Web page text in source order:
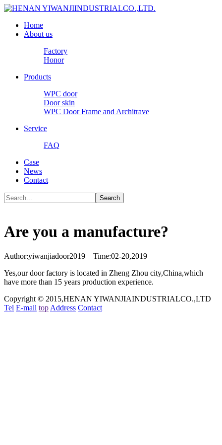
Home
About us
Factory
Honor
Products
WPC door
Door skin
WPC Door Frame and Architrave
Service
FAQ
Case
News
Contact
Search
Are you a manufacture?
Author:yiwanjiadoor2019 Time:02-20,2019
Yes,our door factory is located in Zheng Zhou city,China,which
have more than 15 years production experience.
Copyright © 2015,HENAN YIWANJIAINDUSTRIALCO.,LTD
Tel E-mail top Address Contact